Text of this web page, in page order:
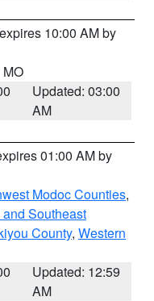
10:00 AM by
MO
Updated: 03:00
AM
01:00 AM by
Modoc Counties,
Southeast
County, Western
Updated: 12:59
AM